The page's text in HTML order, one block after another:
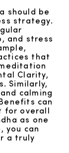
should be
strategy.
and stress
that
Clarity,
Similarly,
calming
can
for overall
as one
you can
a truly